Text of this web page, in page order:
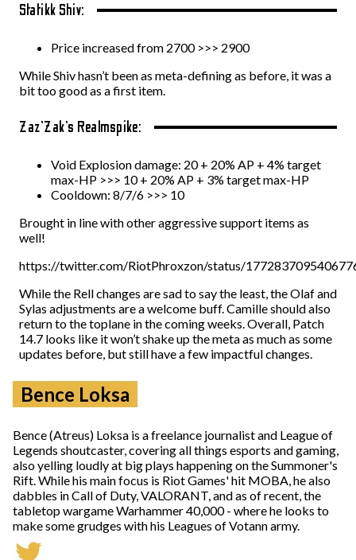
Statikk Shiv:
Price increased from 2700 >>> 2900
While Shiv hasn’t been as meta-defining as before, it was a
bit too good as a first item.
Zaz’Zak’s Realmspike:
Void Explosion damage: 20 + 20% AP + 4% target
max-HP >>> 10 + 20% AP + 3% target max-HP
Cooldown: 8/7/6 >>> 10
Brought in line with other aggressive support items as
well!
https://twitter.com/RiotPhroxzon/status/
While the Rell changes are sad to say the least, the Olaf and
Sylas adjustments are a welcome buff. Camille should also
return to the toplane in the coming weeks. Overall, Patch
14.7 looks like it won’t shake up the meta as much as some
updates before, but still have a few impactful changes.
Bence Loksa
Bence (Atreus) Loksa is a freelance journalist and League of
Legends shoutcaster, covering all things esports and gaming,
also yelling loudly at big plays happening on the Summoner's
Rift. While his main focus is Riot Games' hit MOBA, he also
dabbles in Call of Duty, VALORANT, and as of recent, the
tabletop wargame Warhammer 40,000 - where he looks to
make some grudges with his Leagues of Votann army.